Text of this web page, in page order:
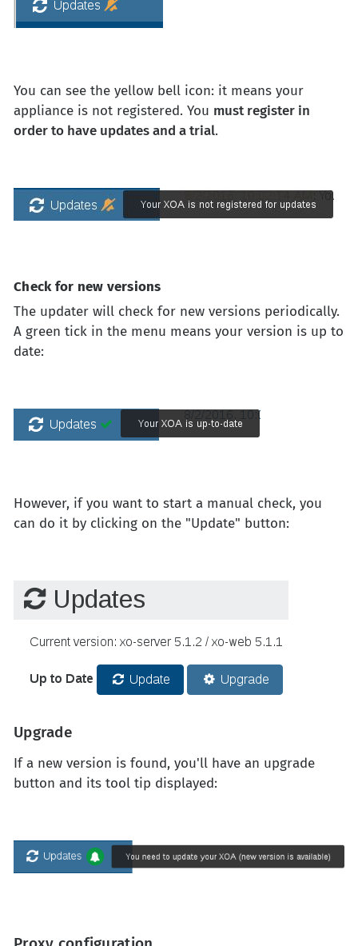
You can see the yellow bell icon: it means your
appliance is not registered. You must register in
order to have updates and a trial.
Check for new versions
The updater will check for new versions periodically.
A green tick in the menu means your version is up to
date:
However, if you want to start a manual check, you
can do it by clicking on the "Update" button:
Upgrade
If a new version is found, you'll have an upgrade
button and its tool tip displayed: